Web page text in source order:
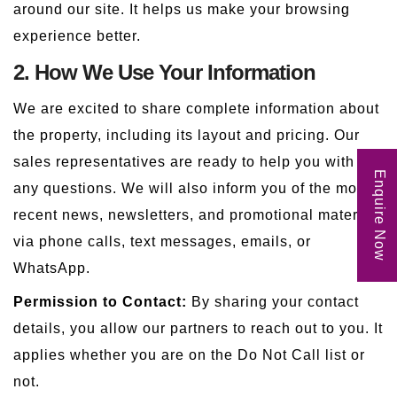
around our site. It helps us make your browsing
experience better.
2. How We Use Your Information
We are excited to share complete information about
the property, including its layout and pricing. Our
sales representatives are ready to help you with
any questions. We will also inform you of the most
recent news, newsletters, and promotional materials
via phone calls, text messages, emails, or
WhatsApp.
Permission to Contact: By sharing your contact
details, you allow our partners to reach out to you. It
applies whether you are on the Do Not Call list or
not.
Enquire Now